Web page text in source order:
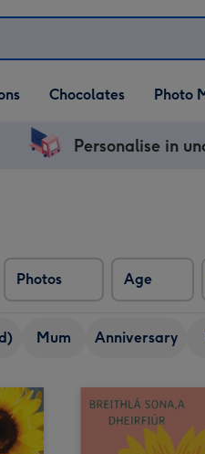
Chocolates Photo
Personalise in
Photos Age
Mum Anniversary